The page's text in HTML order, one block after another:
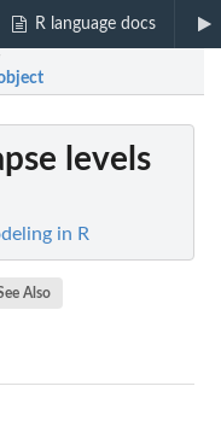
R language docs
levels
in R
Also